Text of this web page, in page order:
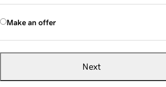
Make an offer
Next